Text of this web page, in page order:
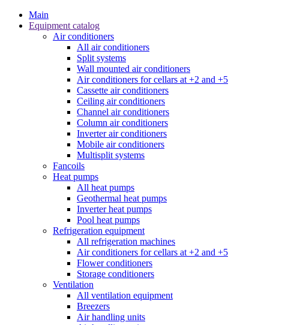
Main
Equipment catalog
Air conditioners
All air conditioners
Split systems
Wall mounted air conditioners
Air conditioners for cellars at +2 and +5
Cassette air conditioners
Ceiling air conditioners
Channel air conditioners
Column air conditioners
Inverter air conditioners
Mobile air conditioners
Multisplit systems
Fancoils
Heat pumps
All heat pumps
Geothermal heat pumps
Inverter heat pumps
Pool heat pumps
Refrigeration equipment
All refrigeration machines
Air conditioners for cellars at +2 and +5
Flower conditioners
Storage conditioners
Ventilation
All ventilation equipment
Breezers
Air handling units